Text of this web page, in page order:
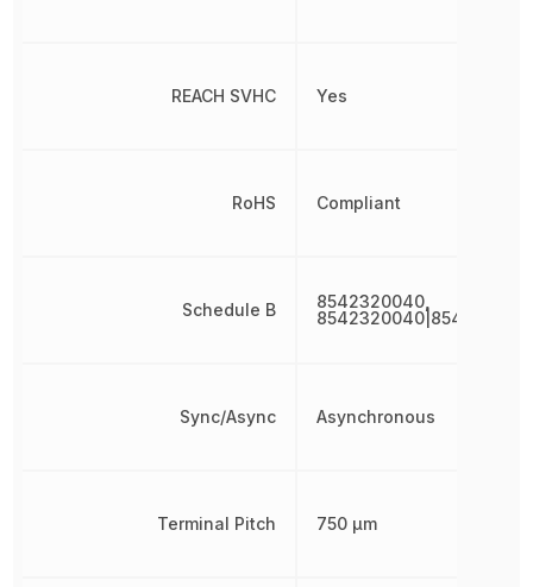
REACH SVHC
RoHS
Schedule B
Sync/Async
Terminal Pitch
Yes
Compliant
8542320040,
Asynchronous
750 µm